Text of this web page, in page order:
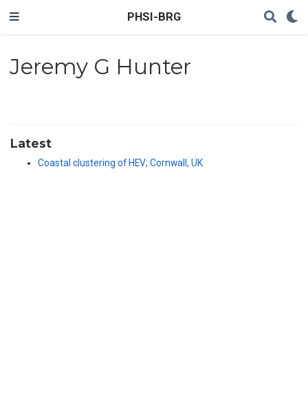
PHSI-BRG
Jeremy G Hunter
Latest
Coastal clustering of HEV; Cornwall, UK